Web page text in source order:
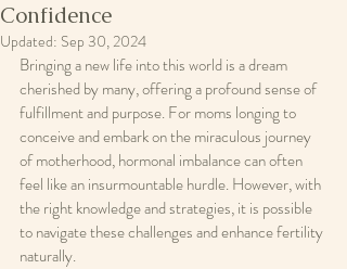
Confidence
Updated: Sep 30, 2024
Bringing a new life into this world is a dream
cherished by many, offering a profound sense of
fulfillment and purpose. For moms longing to
conceive and embark on the miraculous journey
of motherhood, hormonal imbalance can often
feel like an insurmountable hurdle. However, with
the right knowledge and strategies, it is possible
to navigate these challenges and enhance fertility
naturally.